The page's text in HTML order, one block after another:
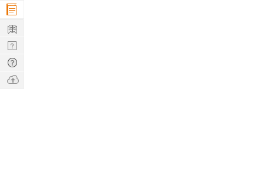
Company
Learn
Nerd
Digest
Tech
Q & A
Ask